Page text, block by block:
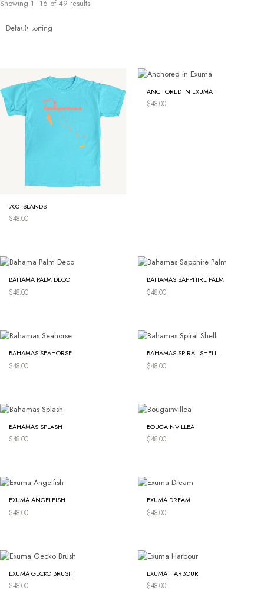
Skip
content
Showing 1–16 of 49 results
700 ISLANDS
$48.00
ANCHORED IN EXUMA
$48.00
BAHAMA PALM DECO
$48.00
BAHAMAS SAPPHIRE PALM
$48.00
BAHAMAS SEAHORSE
$48.00
BAHAMAS SPIRAL SHELL
$48.00
BAHAMAS SPLASH
$48.00
BOUGAINVILLEA
$48.00
EXUMA ANGELFISH
$48.00
EXUMA DREAM
$48.00
EXUMA GECKO BRUSH
$48.00
EXUMA HARBOUR
$48.00